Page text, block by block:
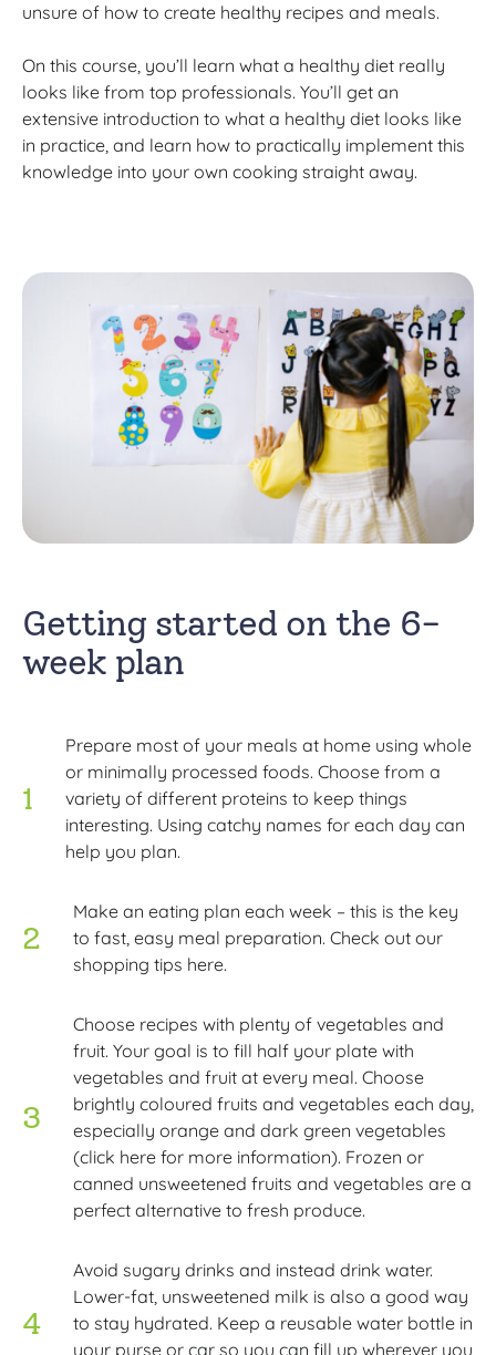
unsure of how to create healthy recipes and meals.
On this course, you’ll learn what a healthy diet really
looks like from top professionals. You’ll get an
extensive introduction to what a healthy diet looks like
in practice, and learn how to practically implement this
knowledge into your own cooking straight away.
Getting started on the 6-
week plan
Prepare most of your meals at home using whole
or minimally processed foods. Choose from a
variety of different proteins to keep things
interesting. Using catchy names for each day can
help you plan.
Make an eating plan each week – this is the key
to fast, easy meal preparation. Check out our
shopping tips here.
Choose recipes with plenty of vegetables and
fruit. Your goal is to fill half your plate with
vegetables and fruit at every meal. Choose
brightly coloured fruits and vegetables each day,
especially orange and dark green vegetables
(click here for more information). Frozen or
canned unsweetened fruits and vegetables are a
perfect alternative to fresh produce.
Avoid sugary drinks and instead drink water.
Lower-fat, unsweetened milk is also a good way
to stay hydrated. Keep a reusable water bottle in
your purse or car so you can fill up wherever you